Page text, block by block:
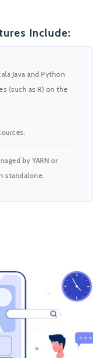
Include:
Java and Python
(such as R) on the
by YARN or
standalone.